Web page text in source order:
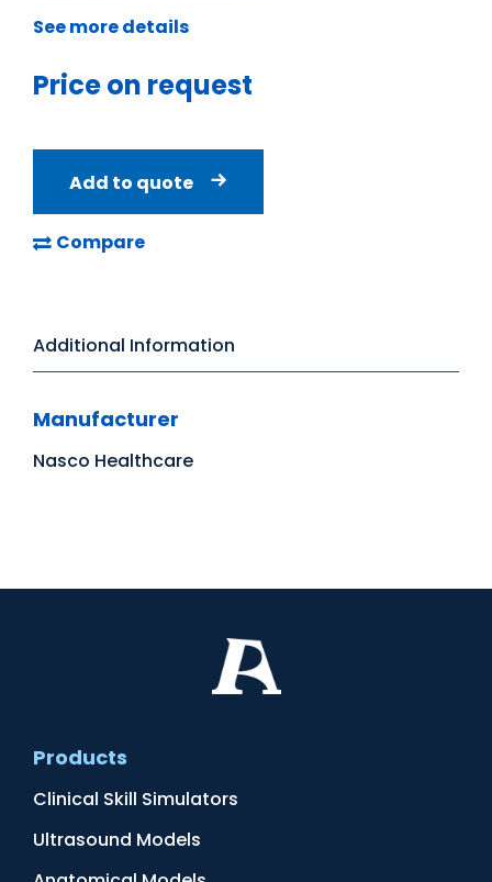
See more details
Price on request
Add to quote
Compare
Additional Information
Manufacturer
Nasco Healthcare
Products
Clinical Skill Simulators
Ultrasound Models